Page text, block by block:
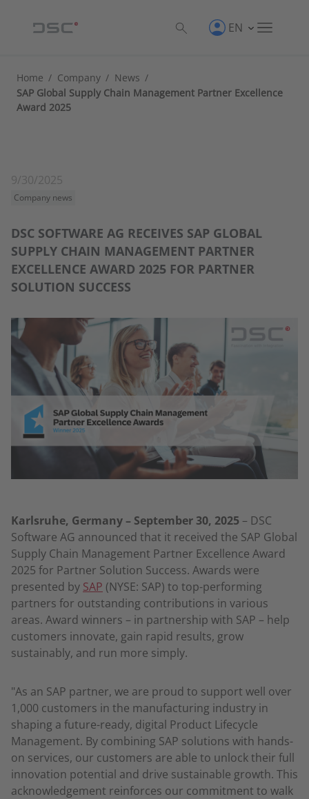
EN
Home / Company / News /
SAP Global Supply Chain Management Partner Excellence
Award 2025
9/30/2025
Company news
DSC SOFTWARE AG RECEIVES SAP GLOBAL
SUPPLY CHAIN MANAGEMENT PARTNER
EXCELLENCE AWARD 2025 FOR PARTNER
SOLUTION SUCCESS
Karlsruhe, Germany – September 30, 2025 – DSC
Software AG announced that it received the SAP Global
Supply Chain Management Partner Excellence Award
2025 for Partner Solution Success. Awards were
presented by SAP (NYSE: SAP) to top-performing
partners for outstanding contributions in various
areas. Award winners – in partnership with SAP – help
customers innovate, gain rapid results, grow
sustainably, and run more simply.
"As an SAP partner, we are proud to support well over
1,000 customers in the manufacturing industry in
shaping a future-ready, digital Product Lifecycle
Management. By combining SAP solutions with hands-
on services, our customers are able to unlock their full
innovation potential and drive sustainable growth. This
acknowledgement reinforces our commitment to walk